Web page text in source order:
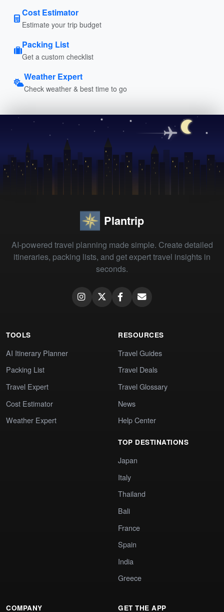
Cost Estimator
Estimate your trip budget
Packing List
Get a custom checklist
Weather Expert
Check weather & best time to go
Plantrip
AI-powered travel planning made simple. Create detailed
itineraries, packing lists, and get expert travel insights in
seconds.
TOOLS
AI Itinerary Planner
Packing List
Travel Expert
Cost Estimator
Weather Expert
RESOURCES
Travel Guides
Travel Deals
Travel Glossary
News
Help Center
TOP DESTINATIONS
Japan
Italy
Thailand
Bali
France
Spain
India
Greece
COMPANY GET THE APP